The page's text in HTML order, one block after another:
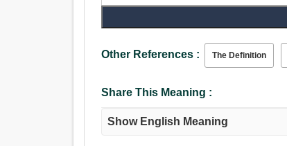
Other References : The Definition
Share This Meaning :
Show English Meaning